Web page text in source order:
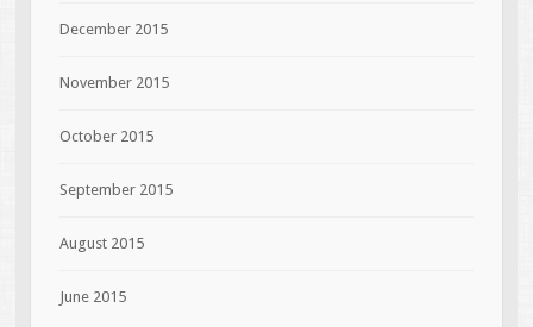
December 2015
November 2015
October 2015
September 2015
August 2015
June 2015